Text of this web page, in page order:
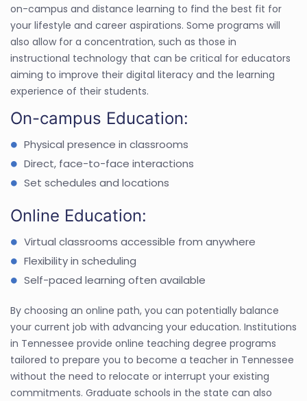
on-campus and distance learning to find the best fit for
your lifestyle and career aspirations. Some programs will
also allow for a concentration, such as those in
instructional technology that can be critical for educators
aiming to improve their digital literacy and the learning
experience of their students.
On-campus Education:
Physical presence in classrooms
Direct, face-to-face interactions
Set schedules and locations
Online Education:
Virtual classrooms accessible from anywhere
Flexibility in scheduling
Self-paced learning often available
By choosing an online path, you can potentially balance
your current job with advancing your education. Institutions
in Tennessee provide online teaching degree programs
tailored to prepare you to become a teacher in Tennessee
without the need to relocate or interrupt your existing
commitments. Graduate schools in the state can also